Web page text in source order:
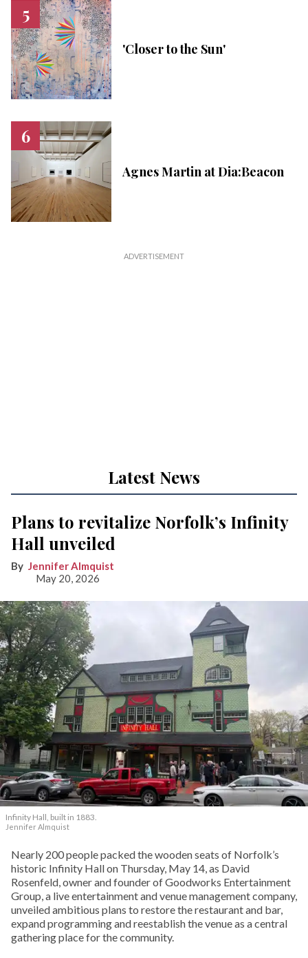
'Closer to the Sun'
Agnes Martin at Dia:Beacon
Latest News
Plans to revitalize Norfolk’s Infinity
Hall unveiled
Jennifer Almquist
May 20, 2026
Infinity Hall, built in 1883.
Jennifer Almquist
Nearly 200 people packed the wooden seats of Norfolk’s
historic Infinity Hall on Thursday, May 14, as David
Rosenfeld, owner and founder of Goodworks Entertainment
Group, a live entertainment and venue management company,
unveiled ambitious plans to restore the restaurant and bar,
expand programming and reestablish the venue as a central
gathering place for the community.